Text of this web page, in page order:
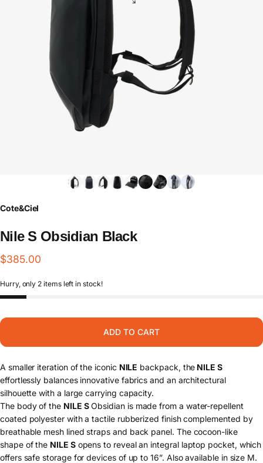
Cote&Ciel
Nile S Obsidian Black
$385.00
Hurry, only 2 items left in stock!
ADD TO CART
A smaller iteration of the iconic NILE backpack, the NILE S
effortlessly balances innovative fabrics and an architectural
silhouette with a large carrying capacity.
The body of the NILE SObsidian is made from a water-repellent
coated polyester with a tactile rubberized finish complemented by
breathable mesh lined straps and back panel. The cocoon-like
shape of the NILE Sopens to reveal an integral laptop pocket, which
offers safe storage for devices of up to 16”. Also available in size M.